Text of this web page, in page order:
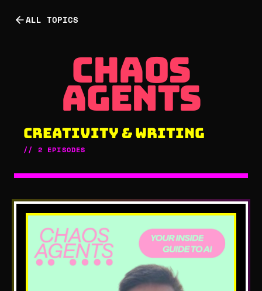
ALL TOPICS
chaos
chaos
agents
CREATIVITY & WRITING
// 2 EPISODES